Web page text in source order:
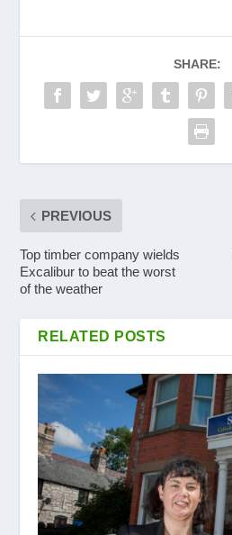
SHARE:
PREVIOUS
Top timber company wields
Excalibur to beat the worst
of the weather
RELATED POSTS